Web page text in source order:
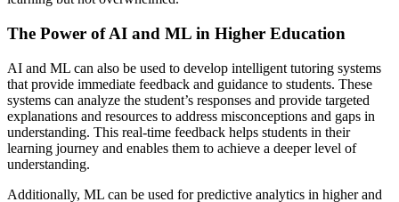
The Power of AI and ML in Higher Education
AI and ML can also be used to develop intelligent tutoring systems
that provide immediate feedback and guidance to students. These
systems can analyze the student’s responses and provide targeted
explanations and resources to address misconceptions and gaps in
understanding. This real-time feedback helps students in their
learning journey and enables them to achieve a deeper level of
understanding.
Additionally, ML can be used for predictive analytics in higher and